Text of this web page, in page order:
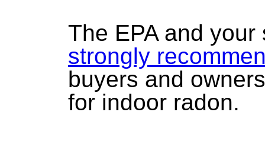
The EPA and
strongly
buyers and
for indoor radon.